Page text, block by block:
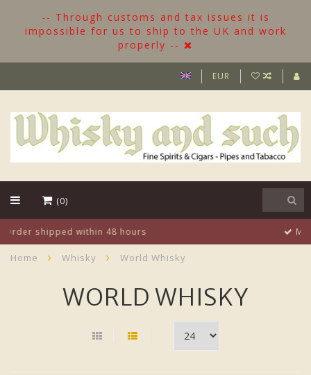
-- Through customs and tax issues it is
impossible for us to ship to the UK and work
properly --
EUR
(0)
More than 500 Bottles in stock
Home Whisky World Whisky
WORLD WHISKY